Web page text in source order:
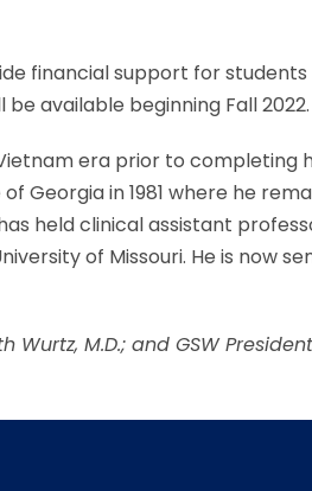
financial support for
available beginning Fall 2022.
era prior to completing
Georgia in 1981 where he
held clinical assistant
of Missouri. He is now
M.D.; and GSW